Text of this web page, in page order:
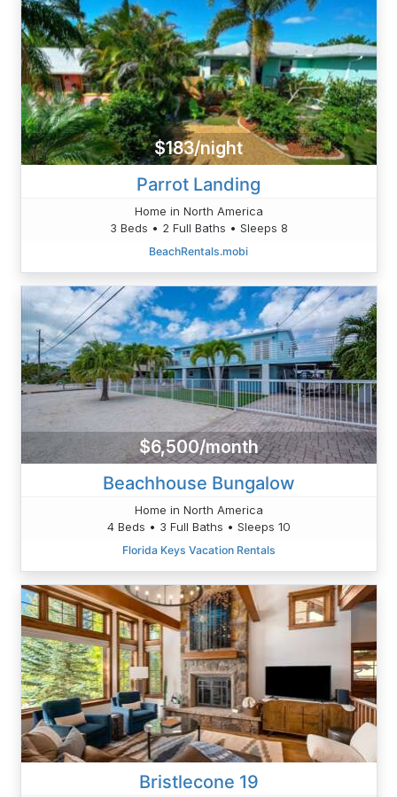
$183/night
Parrot Landing
Home in North America
3 Beds • 2 Full Baths • Sleeps 8
BeachRentals.mobi
$6,500/month
Beachhouse Bungalow
Home in North America
4 Beds • 3 Full Baths • Sleeps 10
Florida Keys Vacation Rentals
Bristlecone 19